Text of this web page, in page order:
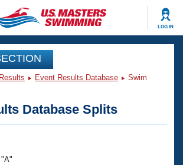
LOG IN
Videos
Events
Event Results Database
Swim
Database Splits